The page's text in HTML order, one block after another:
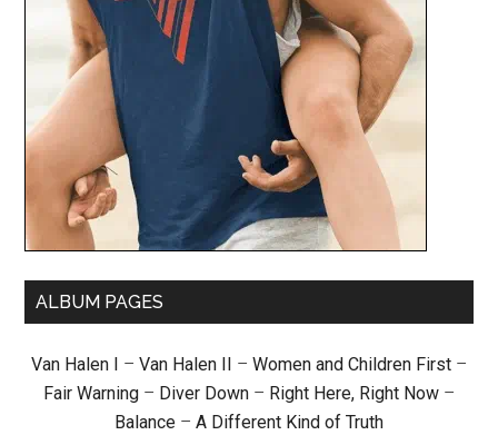
ALBUM PAGES
Van Halen I – Van Halen II – Women and Children First –
Fair Warning – Diver Down – Right Here, Right Now –
Balance – A Different Kind of Truth